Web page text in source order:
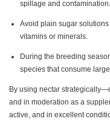
spillage and contamination.
Avoid plain sugar
vitamins or minerals.
During the breeding
species that consume
By using nectar
and in moderation as a
active, and in excellent